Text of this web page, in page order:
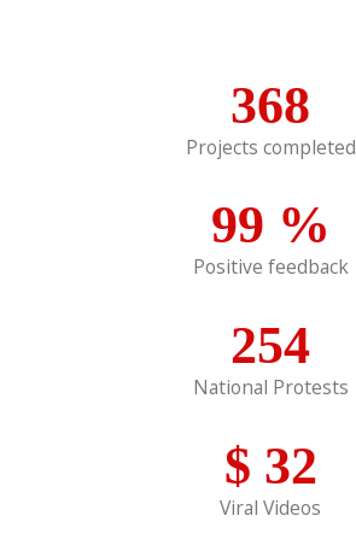
368
Projects completed
99 %
Positive feedback
254
National Protests
$ 32
Viral Videos